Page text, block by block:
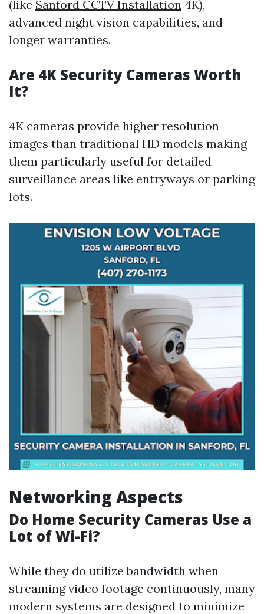
(like Sanford CCTV Installation 4K),
advanced night vision capabilities, and
longer warranties.
Are 4K Security Cameras Worth
It?
4K cameras provide higher resolution
images than traditional HD models making
them particularly useful for detailed
surveillance areas like entryways or parking
lots.
Networking Aspects
Do Home Security Cameras Use a
Lot of Wi-Fi?
While they do utilize bandwidth when
streaming video footage continuously, many
modern systems are designed to minimize